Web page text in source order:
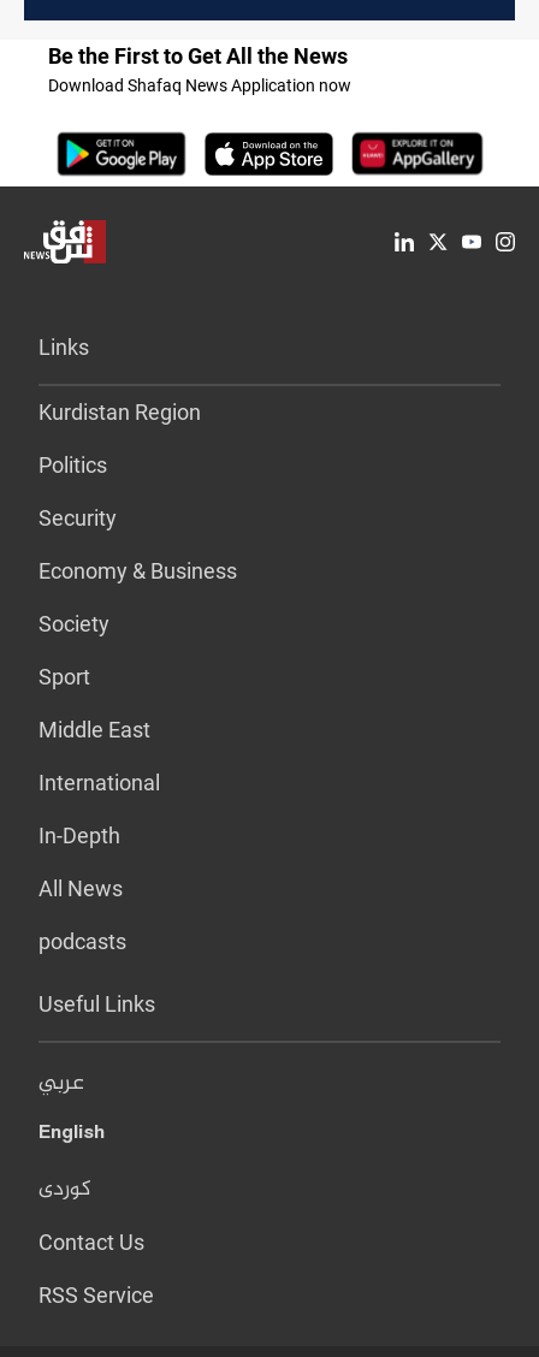
Be the First to Get All the News
Download Shafaq News Application now
Links
Kurdistan Region
Politics
Security
Economy & Business
Society
Sport
Middle East
International
In-Depth
All News
podcasts
Useful Links
عربي
English
کوردی
Contact Us
RSS Service